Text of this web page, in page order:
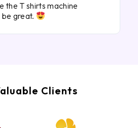
the T shirts machine
great.
Clients